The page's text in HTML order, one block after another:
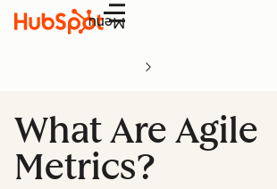
Menu
What Are Agile
Metrics?